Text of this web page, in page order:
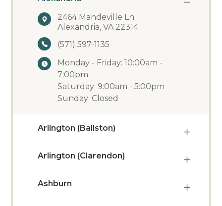
2464 Mandeville Ln
Alexandria, VA 22314
(571) 597-1135
Monday - Friday: 10:00am -
7:00pm
Saturday: 9:00am - 5:00pm
Sunday: Closed
Arlington (Ballston)
Arlington (Clarendon)
Ashburn